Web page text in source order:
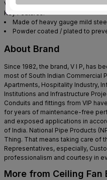
VIP Fan Boxes are used to hang
Key Features:
Made of heavy gauge mild
Powder coated / plated to
About Brand
Since 1982, the brand, V I P, has
most of South Indian Commercial
Apartments, Hospitality Industry,
Institutions and Infrastructure
Conduits and fittings from VIP
for years of maintenance-free
and exposed applications in
of India. National Pipe Products
Thing. That means taking care of
Representatives, especially,
professionalism and courtesy in
More from Ceiling Fan